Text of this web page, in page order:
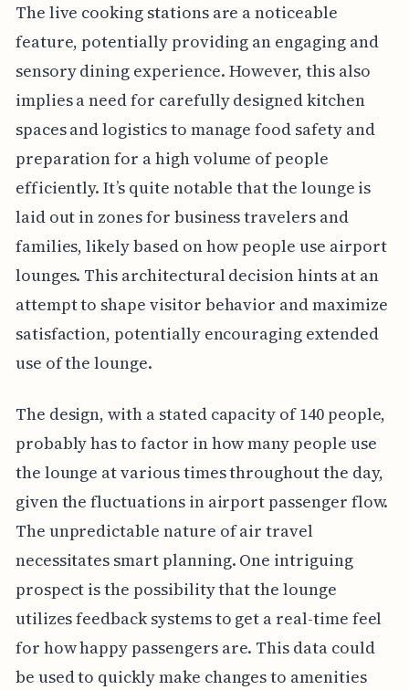
The live cooking stations are a noticeable
feature, potentially providing an engaging and
sensory dining experience. However, this also
implies a need for carefully designed kitchen
spaces and logistics to manage food safety and
preparation for a high volume of people
efficiently. It’s quite notable that the lounge is
laid out in zones for business travelers and
families, likely based on how people use airport
lounges. This architectural decision hints at an
attempt to shape visitor behavior and maximize
satisfaction, potentially encouraging extended
use of the lounge.
The design, with a stated capacity of 140 people,
probably has to factor in how many people use
the lounge at various times throughout the day,
given the fluctuations in airport passenger flow.
The unpredictable nature of air travel
necessitates smart planning. One intriguing
prospect is the possibility that the lounge
utilizes feedback systems to get a real-time feel
for how happy passengers are. This data could
be used to quickly make changes to amenities